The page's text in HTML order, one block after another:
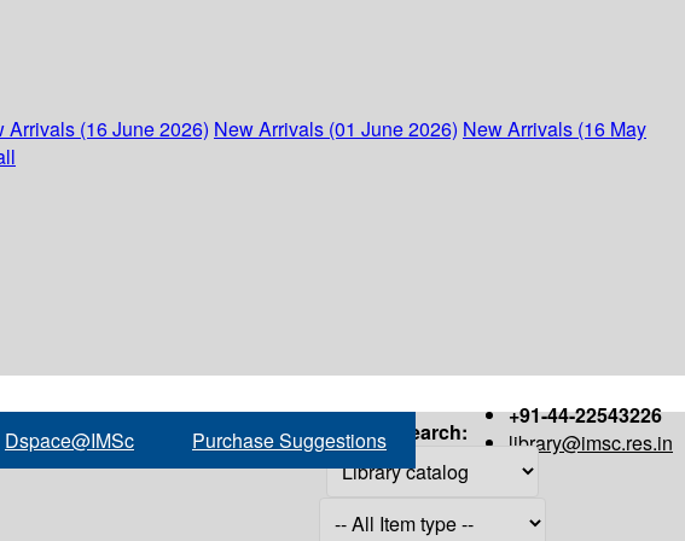
Arrivals (16 June 2026) New Arrivals (01 June 2026) New Arrivals (16 May
+91-44-22543226
library@imsc.res.in
Dspace@IMSc Purchase Suggestions Search: